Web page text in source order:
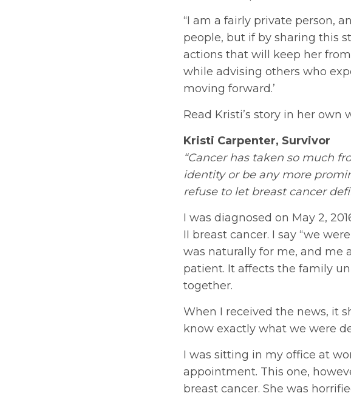
“I am a fairly private person,
people, but if by sharing this
actions that will keep her
while advising others who
moving forward.’
Read Kristi’s story in her own
Kristi Carpenter, Survivor
“Cancer has taken so much
identity or be any more
refuse to let breast cancer
I was diagnosed on May 2,
II breast cancer. I say “we
was naturally for me, and me
patient. It affects the family
together.
When I received the news, it
know exactly what we were
I was sitting in my office at
appointment. This one,
breast cancer. She was